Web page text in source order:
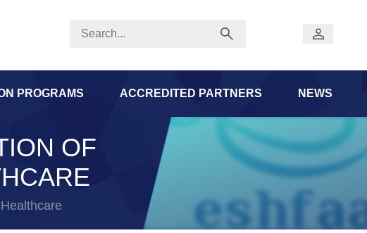
PROGRAMS ACCREDITED PARTNERS NEWS
OF